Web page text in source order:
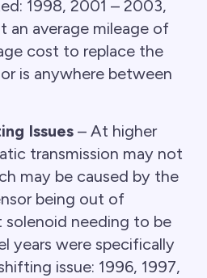
1998, 2001 – 2003,
an average mileage of
cost to replace the
is anywhere between
Issues – At higher
transmission may not
may be caused by the
being out of
solenoid needing to be
years were specifically
issue: 1996, 1997,